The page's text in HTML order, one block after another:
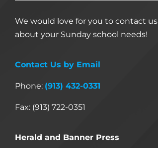
We would love for you to contact us
about your Sunday school needs!
Contact Us by Email
Phone: (913) 432-0331
Fax: (913) 722-0351
Herald and Banner Press